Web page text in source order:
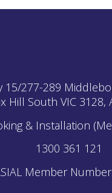
15/277-289
Hill South VIC 3128,
& Installation
1300 361 121
Member